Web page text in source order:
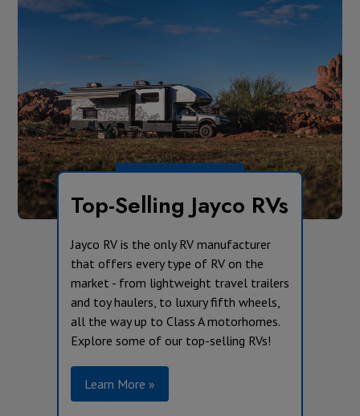
Top-Selling Jayco RVs
Jayco RV is the only RV manufacturer
that offers every type of RV on the
market - from lightweight travel trailers
and toy haulers, to luxury fifth wheels,
all the way up to Class A motorhomes.
Explore some of our top-selling RVs!
Learn More »